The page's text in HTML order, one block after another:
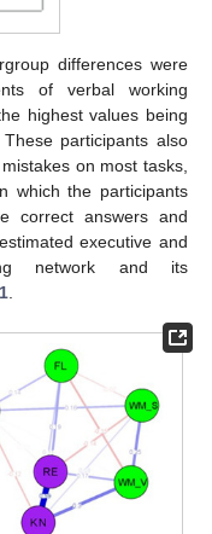
differences were
of verbal working
highest values being
participants also
on most tasks,
which the participants
correct answers and
executive and
network and its